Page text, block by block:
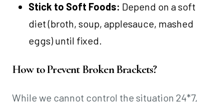
Stick to Soft Foods: Depend on a soft
diet (broth, soup, applesauce, mashed
eggs) until fixed.
How to Prevent Broken Brackets?
While we cannot control the situation 24*7,